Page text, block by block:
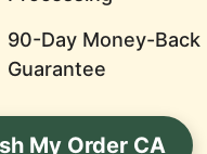
90-Day Money-Back
Guarantee
My Order CA